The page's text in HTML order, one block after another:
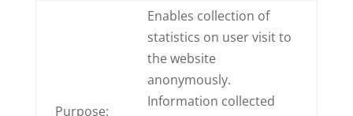
Purpose:
Enables collection of
statistics on user visit to
the website
anonymously.
Information collected